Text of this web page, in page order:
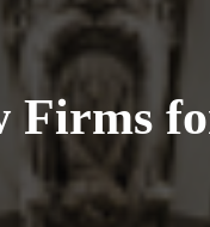
Firms